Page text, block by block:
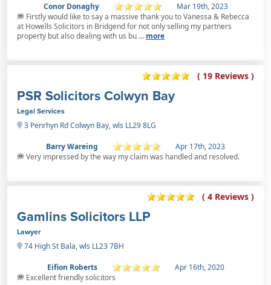
Conor Donaghy
Mar 19th, 2023
Firstly would like to say a massive thank you to Vanessa & Rebecca
at Howells Solicitors in Bridgend for not only selling my partners
property but also dealing with us bu ... more
( 19 Reviews )
PSR Solicitors Colwyn Bay
Legal Services
3 Penrhyn Rd Colwyn Bay, wls LL29 8LG
Barry Wareing
Apr 17th, 2023
Very impressed by the way my claim was handled and resolved.
( 4 Reviews )
Gamlins Solicitors LLP
Lawyer
74 High St Bala, wls LL23 7BH
Eifion Roberts
Apr 16th, 2020
Excellent friendly solicitors